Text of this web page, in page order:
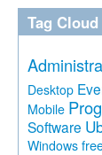
Tag Cloud
Desktop
Mobile
Software
Windows